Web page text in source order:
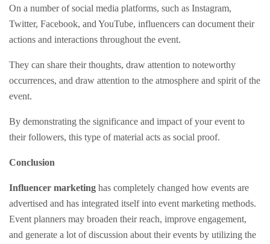
On a number of social media platforms, such as Instagram,
Twitter, Facebook, and YouTube, influencers can document their
actions and interactions throughout the event.
They can share their thoughts, draw attention to noteworthy
occurrences, and draw attention to the atmosphere and spirit of the
event.
By demonstrating the significance and impact of your event to
their followers, this type of material acts as social proof.
Conclusion
Influencer marketing has completely changed how events are
advertised and has integrated itself into event marketing methods.
Event planners may broaden their reach, improve engagement,
and generate a lot of discussion about their events by utilizing the